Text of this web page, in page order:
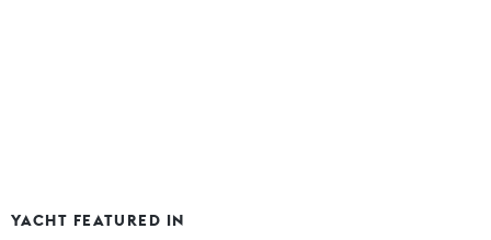
YACHT FEATURED IN